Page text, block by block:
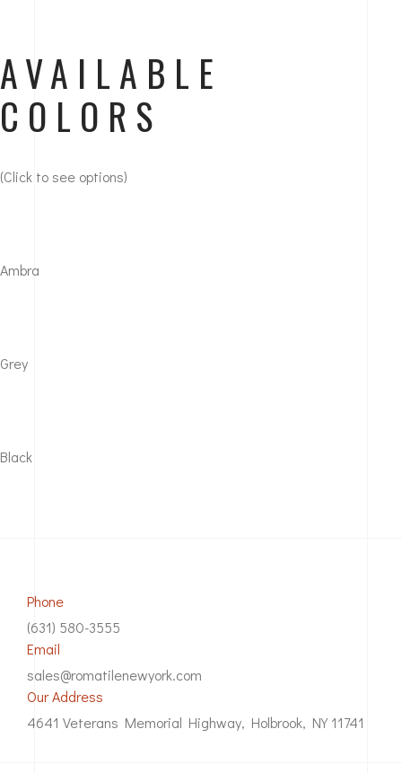
AVAILABLE
COLORS
(Click to see options)
Ambra
Grey
Black
Phone
(631) 580-3555
Email
sales@romatilenewyork.com
Our Address
4641 Veterans Memorial Highway, Holbrook, NY 11741